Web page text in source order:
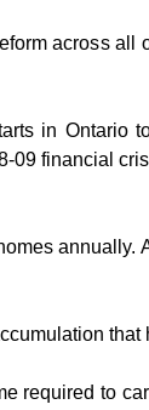
across
in Ontario
09 financial
required to